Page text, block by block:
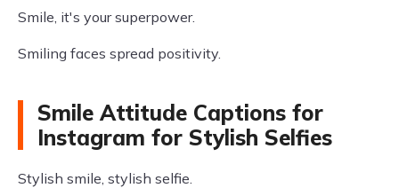
Smile, it's your superpower.
Smiling faces spread positivity.
Smile Attitude Captions for
Instagram for Stylish Selfies
Stylish smile, stylish selfie.